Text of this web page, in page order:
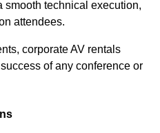
smooth technical execution,
attendees.
corporate AV rentals
of any conference or